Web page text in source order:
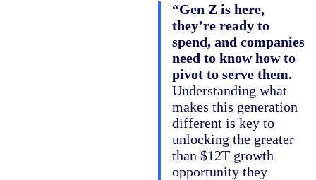
“Gen Z is here,
they’re ready to
spend, and companies
need to know how to
pivot to serve them.
Understanding what
makes this generation
different is key to
unlocking the greater
than $12T growth
opportunity they